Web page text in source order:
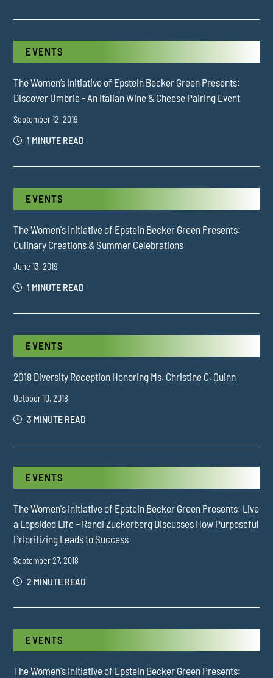
EVENTS
The Women’s Initiative of Epstein Becker Green Presents:
Discover Umbria - An Italian Wine & Cheese Pairing Event
September 12, 2019
1 MINUTE READ
EVENTS
The Women's Initiative of Epstein Becker Green Presents:
Culinary Creations & Summer Celebrations
June 13, 2019
1 MINUTE READ
EVENTS
2018 Diversity Reception Honoring Ms. Christine C. Quinn
October 10, 2018
3 MINUTE READ
EVENTS
The Women's Initiative of Epstein Becker Green Presents: Live
a Lopsided Life – Randi Zuckerberg Discusses How Purposeful
Prioritizing Leads to Success
September 27, 2018
2 MINUTE READ
EVENTS
The Women's Initiative of Epstein Becker Green Presents: